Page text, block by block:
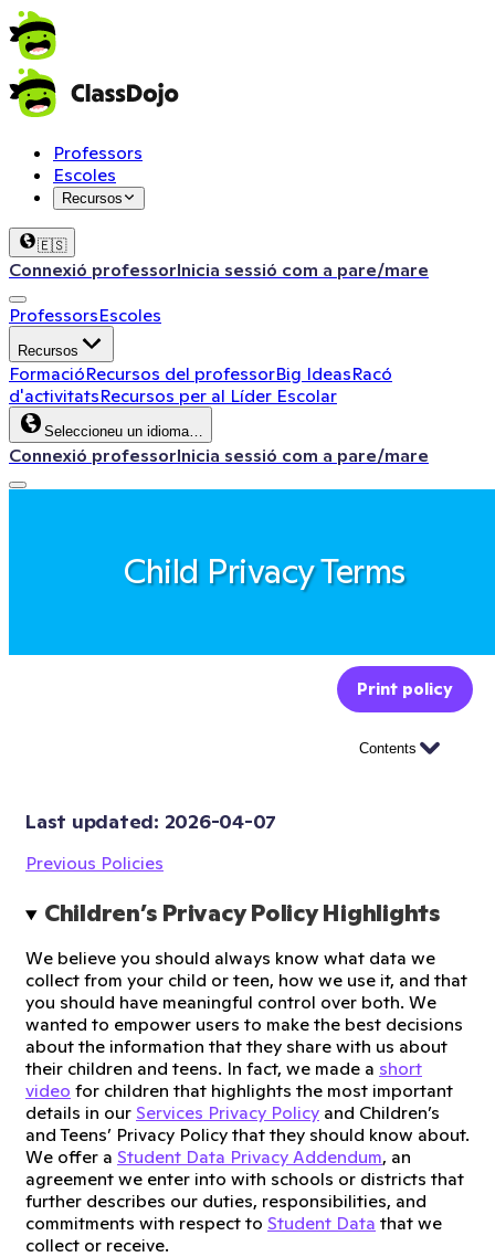
Professors
Escoles
Recursos
🇪🇸
Connexió professorInicia sessió com a pare/mare
ProfessorsEscoles
Recursos
FormacióRecursos del professorBig IdeasRacó
d'activitatsRecursos per al Líder Escolar
Seleccioneu un idioma…
Connexió professorInicia sessió com a pare/mare
Child Privacy Terms
Print policy
Contents
Last updated: 2026-04-07
Previous Policies
Children’s Privacy Policy Highlights
We believe you should always know what data we
collect from your child or teen, how we use it, and that
you should have meaningful control over both. We
wanted to empower users to make the best decisions
about the information that they share with us about
their children and teens. In fact, we made a short
video for children that highlights the most important
details in our Services Privacy Policy and Children’s
and Teens’ Privacy Policy that they should know about.
We offer a Student Data Privacy Addendum, an
agreement we enter into with schools or districts that
further describes our duties, responsibilities, and
commitments with respect to Student Data that we
collect or receive.